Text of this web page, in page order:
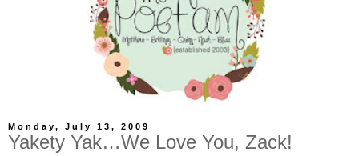
Monday, July 13, 2009
Yakety Yak…We Love You, Zack!